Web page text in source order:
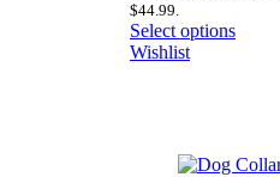
$44.99.
Select options
Wishlist